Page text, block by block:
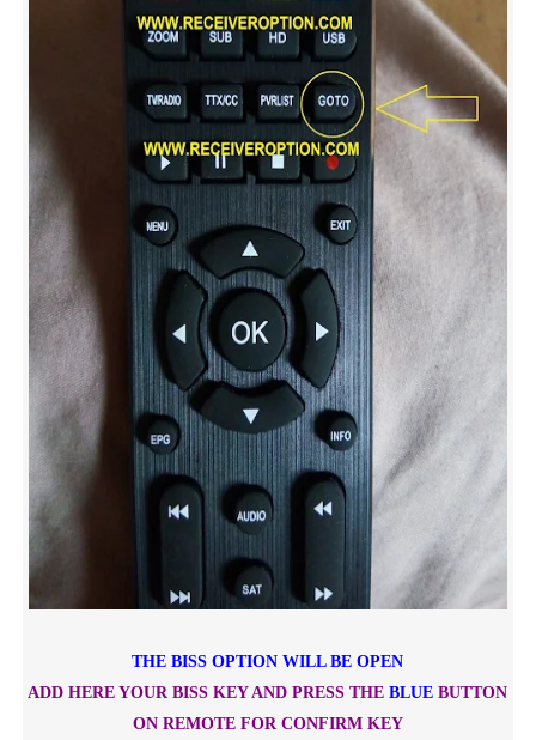
THE BISS OPTION WILL BE OPEN
ADD HERE YOUR BISS KEY AND PRESS THE BLUEBUTTON
ON REMOTE FOR CONFIRM KEY